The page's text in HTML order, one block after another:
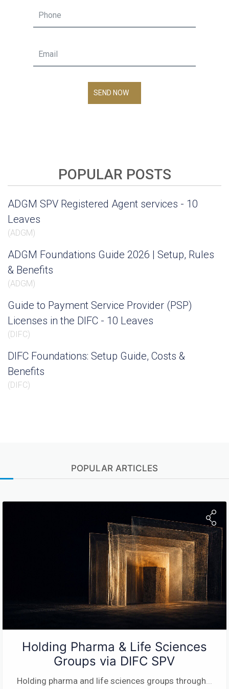
SEND NOW
POPULAR POSTS
ADGM SPV Registered Agent services - 10
Leaves
(ADGM)
ADGM Foundations Guide 2026 | Setup, Rules
& Benefits
(ADGM)
Guide to Payment Service Provider (PSP)
Licenses in the DIFC - 10 Leaves
(DIFC)
DIFC Foundations: Setup Guide, Costs &
Benefits
(DIFC)
POPULAR ARTICLES
Holding Pharma & Life Sciences
Groups via DIFC SPV
Holding pharma and life sciences groups through...